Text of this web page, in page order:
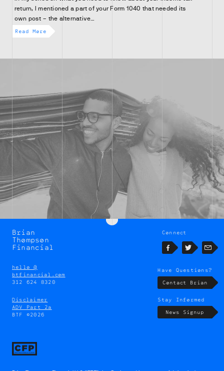
return, I mentioned a part of your Form 1040 that needed its
own post – the alternative…
Read More
Brian
Thompson
Brian
Thompson
Financial
Connect
FacebookTwitterEmail
hello @
btfinancial.com
312 624 8320
Disclaimer
ADV Part 2a
BTF ©2026
Have Questions?
Contact Brian
Stay Informed
News Signup